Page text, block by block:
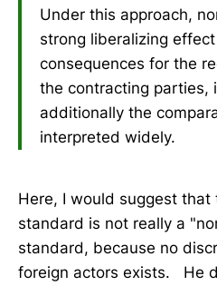
Under this approach,
strong liberalizing
consequences for the
the contracting parties,
additionally the
interpreted widely.
Here, I would suggest
standard is not really a
standard, because no
foreign actors exists. He